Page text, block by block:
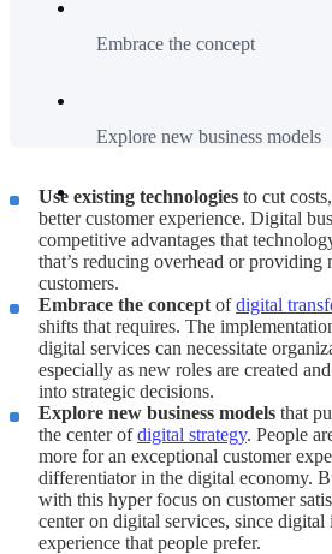
Embrace the concept
Explore new business models
Use existing technologies to cut
better customer experience. Digital
competitive advantages that
that’s reducing overhead or providing
customers.
Embrace the concept ofdigital
shifts that requires. The
digital services can necessitate
especially as new roles are created
into strategic decisions.
Explore new business models that
the center ofdigital strategy. People
more for an exceptional customer
differentiator in the digital economy.
with this hyper focus on customer
center on digital services, since digital
experience that people prefer.